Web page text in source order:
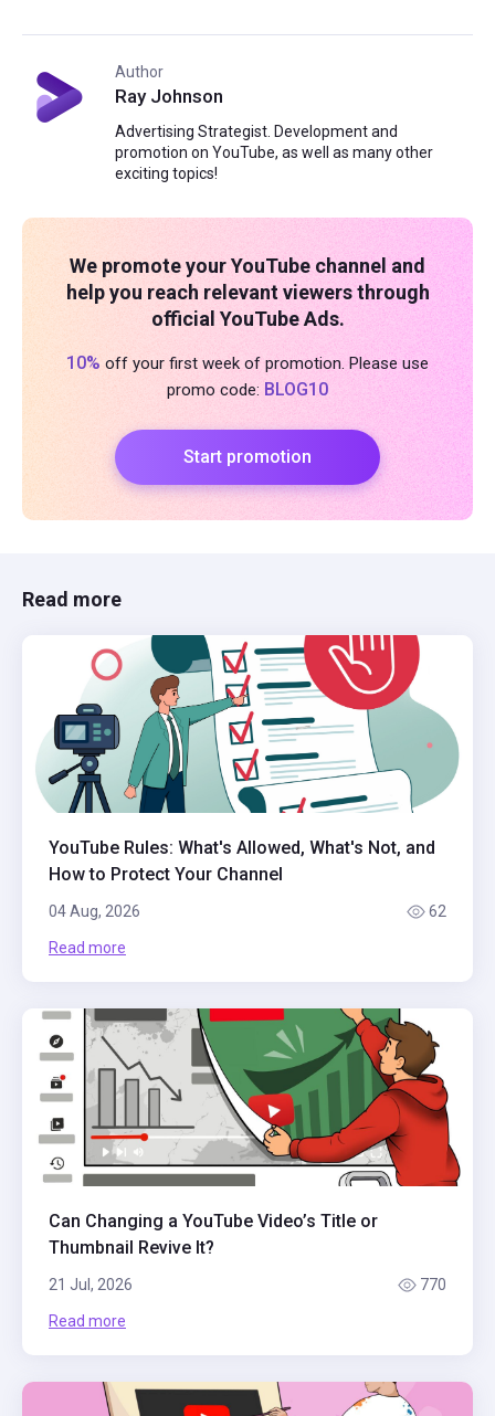
Author
Ray Johnson
Advertising Strategist. Development and
promotion on YouTube, as well as many other
exciting topics!
We promote your YouTube channel and
help you reach relevant viewers through
official YouTube Ads.
10% off your first week of promotion. Please use
promo code: BLOG10
Start promotion
Read more
YouTube Rules: What's Allowed, What's Not, and
How to Protect Your Channel
04 Aug, 2026 62
Read more
Can Changing a YouTube Video’s Title or
Thumbnail Revive It?
21 Jul, 2026 770
Read more